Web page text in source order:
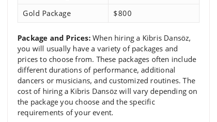
Gold Package
$800
Package and Prices:When hiring a Kibris Dansöz,
you will usually have a variety of packages and
prices to choose from. These packages often include
different durations of performance, additional
dancers or musicians, and customized routines. The
cost of hiring a Kibris Dansöz will vary depending on
the package you choose and the specific
requirements of your event.